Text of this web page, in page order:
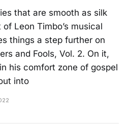
that are smooth as silk
Leon Timbo’s musical
things a step further on
and Fools, Vol. 2. On it,
his comfort zone of gospel
into